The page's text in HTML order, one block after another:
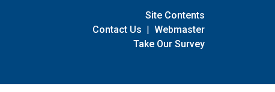
Site Contents
Contact Us | Webmaster
Take Our Survey